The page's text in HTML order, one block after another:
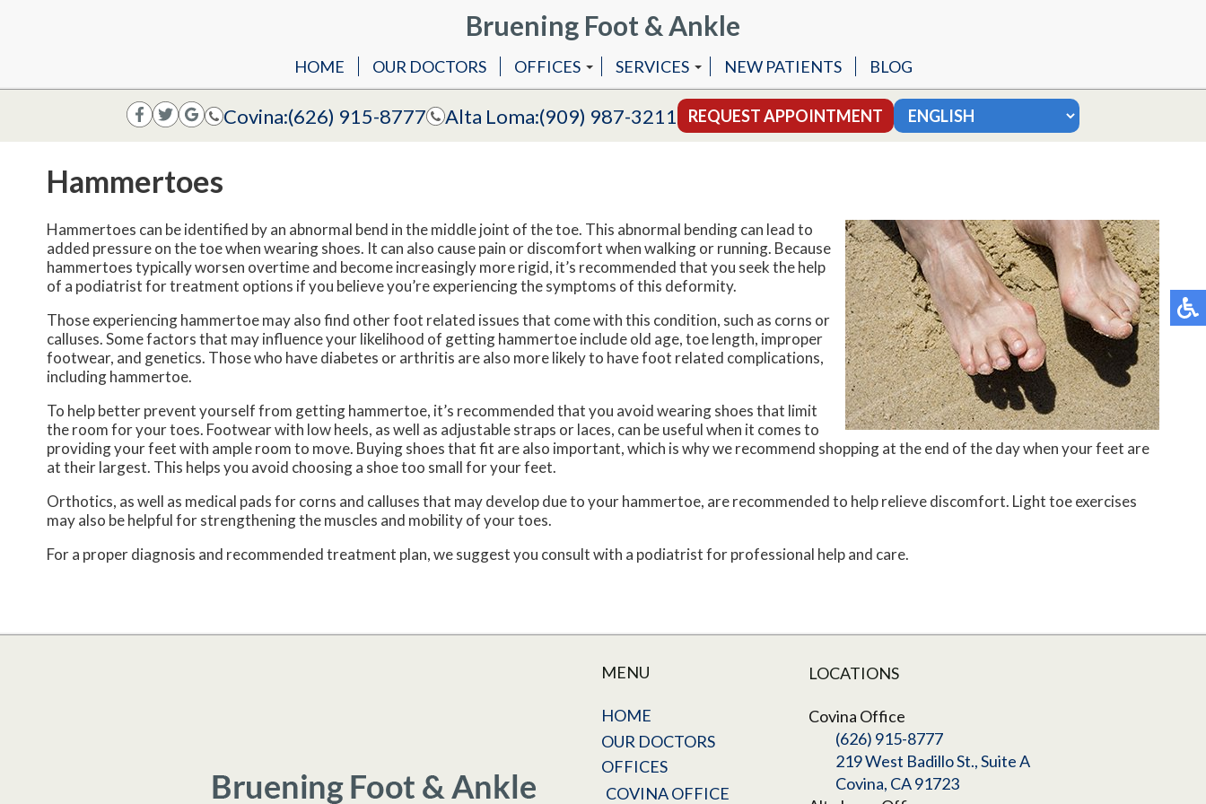
Bruening Foot & Ankle
HOME OUR DOCTORS
OFFICES
COVINA OFFICE
ALTA LOMA OFFICE
SERVICES
ANKLE REPLACEMENT SURGERY
ANKLE STABILIZATION MODIFIED BROSTROM
LAPIPLASTY
LASER TREATMENT OF FUNGAL NAILS
NEW PATIENTS BLOG
Covina:(626) 915-8777 Alta Loma:(909) 987-3211 REQUEST APPOINTMENT
Hammertoes
Hammertoes can be identified by an abnormal bend in the middle joint of the toe. This abnormal bending can lead to
added pressure on the toe when wearing shoes. It can also cause pain or discomfort when walking or running. Because
hammertoes typically worsen overtime and become increasingly more rigid, it’s recommended that you seek the help
of a podiatrist for treatment options if you believe you’re experiencing the symptoms of this deformity.
Those experiencing hammertoe may also find other foot related issues that come with this condition, such as corns or
calluses. Some factors that may influence your likelihood of getting hammertoe include old age, toe length, improper
footwear, and genetics. Those who have diabetes or arthritis are also more likely to have foot related complications,
including hammertoe.
To help better prevent yourself from getting hammertoe, it’s recommended that you avoid wearing shoes that limit
the room for your toes. Footwear with low heels, as well as adjustable straps or laces, can be useful when it comes to
providing your feet with ample room to move. Buying shoes that fit are also important, which is why we recommend shopping at the end of the day when your feet are
at their largest. This helps you avoid choosing a shoe too small for your feet.
Orthotics, as well as medical pads for corns and calluses that may develop due to your hammertoe, are recommended to help relieve discomfort. Light toe exercises
may also be helpful for strengthening the muscles and mobility of your toes.
For a proper diagnosis and recommended treatment plan, we suggest you consult with a podiatrist for professional help and care.
MENU
HOME
OUR DOCTORS
OFFICES
COVINA OFFICE
LOCATIONS
Covina Office
(626) 915-8777
219 West Badillo St., Suite A
Covina, CA 91723